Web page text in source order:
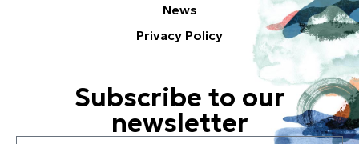
News
Privacy Policy
Subscribe to our
newsletter